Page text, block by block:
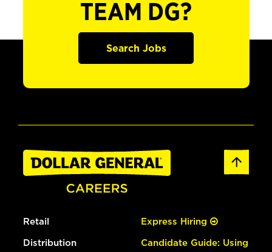
TEAM DG?
Search Jobs
Retail
Distribution
Express Hiring
Candidate Guide: Using